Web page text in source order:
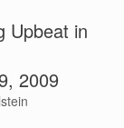
Upbeat in
2009